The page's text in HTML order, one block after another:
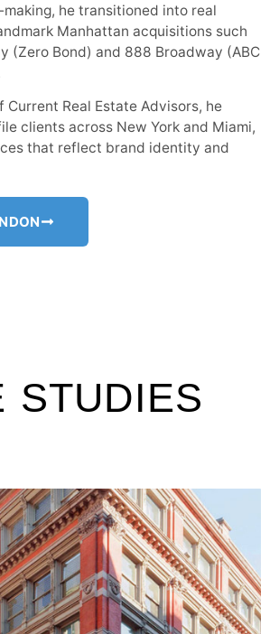
he transitioned into real
Manhattan acquisitions such
(Zero Bond) and 888 Broadway (ABC
Current Real Estate Advisors, he
clients across New York and Miami,
that reflect brand identity and
STUDIES